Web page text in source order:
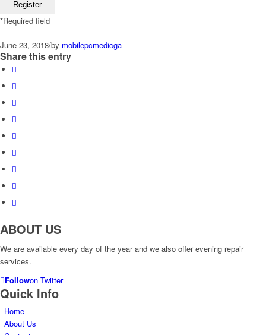
*Required field
June 23, 2018/by mobilepcmedicga
Share this entry
ABOUT US
We are available every day of the year and we also offer evening repair
services.
Followon Twitter
Quick Info
Home
About Us